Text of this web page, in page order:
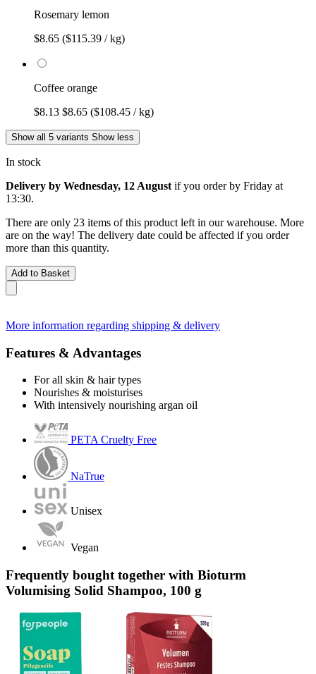
Rosemary lemon
$8.65 ($115.39 / kg)
Coffee orange
$8.13 $8.65 ($108.45 / kg)
Show all 5 variants Show less
In stock
Delivery by Wednesday, 12 August if you order by Friday at
13:30.
There are only 23 items of this product left in our warehouse. More
are on the way! The delivery date could be affected if you order
more than this quantity.
Add to Basket
More information regarding shipping & delivery
Features & Advantages
For all skin & hair types
Nourishes & moisturises
With intensively nourishing argan oil
PETA Cruelty Free
NaTrue
Unisex
Vegan
Frequently bought together with Bioturm
Volumising Solid Shampoo, 100 g